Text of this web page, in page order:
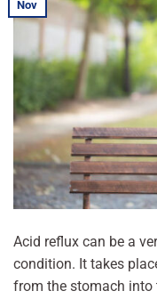
Nov
Acid reflux can be a
condition. It takes
from the stomach into